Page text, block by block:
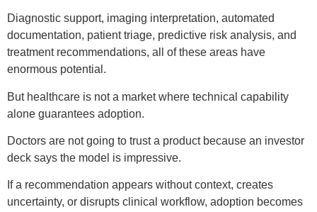
Diagnostic support, imaging interpretation, automated
documentation, patient triage, predictive risk analysis, and
treatment recommendations, all of these areas have
enormous potential.
But healthcare is not a market where technical capability
alone guarantees adoption.
Doctors are not going to trust a product because an investor
deck says the model is impressive.
If a recommendation appears without context, creates
uncertainty, or disrupts clinical workflow, adoption becomes